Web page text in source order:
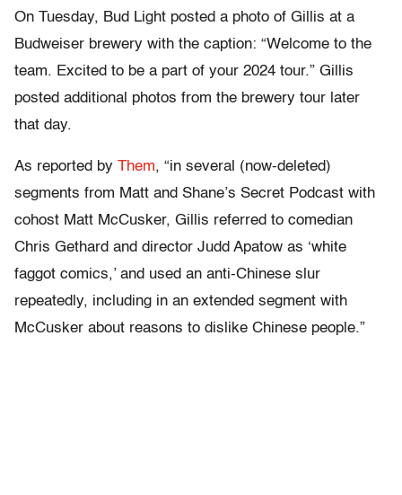
On Tuesday, Bud Light posted a photo of Gillis at a
Budweiser brewery with the caption: “Welcome to the
team. Excited to be a part of your 2024 tour.” Gillis
posted additional photos from the brewery tour later
that day.
As reported by Them, “in several (now-deleted)
segments from Matt and Shane’s Secret Podcast with
cohost Matt McCusker, Gillis referred to comedian
Chris Gethard and director Judd Apatow as ‘white
faggot comics,’ and used an anti-Chinese slur
repeatedly, including in an extended segment with
McCusker about reasons to dislike Chinese people.”